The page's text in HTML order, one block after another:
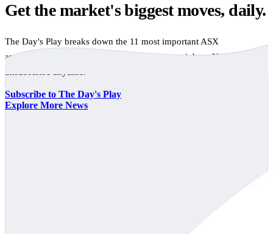
Get the market's biggest moves, daily.
The Day's Play breaks down the 11 most important ASX
announcements every trading day, free to your inbox. No spam,
Subscribe to The Day's Play
Explore More News